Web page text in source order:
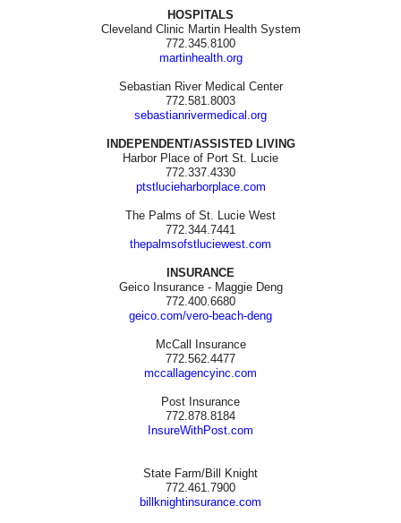
HOSPITALS
Cleveland Clinic Martin Health System
772.345.8100
martinhealth.org
Sebastian River Medical Center
772.581.8003
sebastianrivermedical.org
INDEPENDENT/ASSISTED LIVING
Harbor Place of Port St. Lucie
772.337.4330
ptstlucieharborplace.com
The Palms of St. Lucie West
772.344.7441
thepalmsofstluciewest.com
INSURANCE
Geico Insurance - Maggie Deng
772.400.6680
geico.com/vero-beach-deng
McCall Insurance
772.562.4477
mccallagencyinc.com
Post Insurance
772.878.8184
InsureWithPost.com
State Farm/Bill Knight
772.461.7900
billknightinsurance.com